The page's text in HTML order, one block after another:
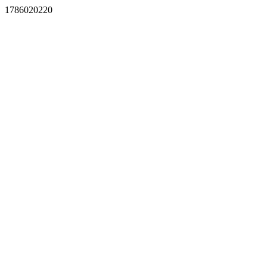
1786020220